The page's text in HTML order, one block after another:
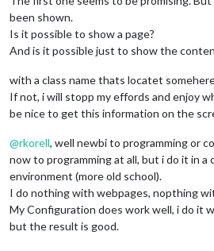
been shown.
Is it possible to show a page?
And is it possible just to show the
with a class name thats locatet
If not, i will stopp my effords and enjoy
be nice to get this information on the
@rkorell, well newbi to programming or
now to programming at all, but i do it in
environment (more old school).
I do nothing with webpages, nopthing
My Configuration does work well, i do it
but the result is good.